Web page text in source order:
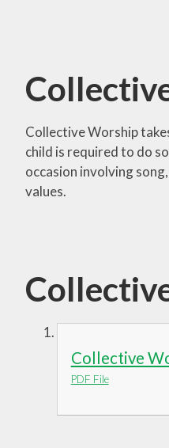
Collective Worship
child is required to do
occasion involving
values.
Collective
PDF File